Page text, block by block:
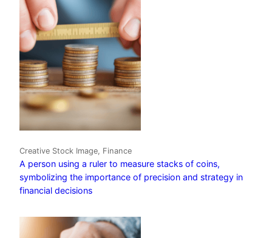
Creative Stock Image, Finance
A person using a ruler to measure stacks of coins,
symbolizing the importance of precision and strategy in
financial decisions